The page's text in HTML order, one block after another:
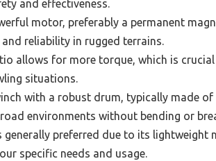
and effectiveness.
motor, preferably a permanent
reliability in rugged terrains.
allows for more torque, which is
situations.
with a robust drum, typically made
environments without bending or
generally preferred due to its lightweight
specific needs and usage.